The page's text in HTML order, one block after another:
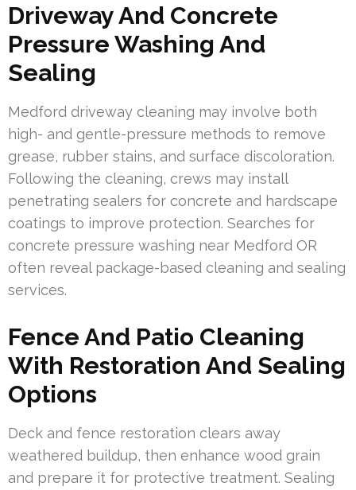
Driveway And Concrete
Pressure Washing And
Sealing
Medford driveway cleaning may involve both
high- and gentle-pressure methods to remove
grease, rubber stains, and surface discoloration.
Following the cleaning, crews may install
penetrating sealers for concrete and hardscape
coatings to improve protection. Searches for
concrete pressure washing near Medford OR
often reveal package-based cleaning and sealing
services.
Fence And Patio Cleaning
With Restoration And Sealing
Options
Deck and fence restoration clears away
weathered buildup, then enhance wood grain
and prepare it for protective treatment. Sealing